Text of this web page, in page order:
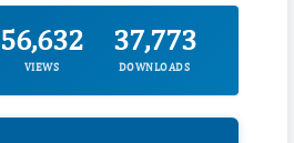
56,632
VIEWS
37,773
DOWNLOADS